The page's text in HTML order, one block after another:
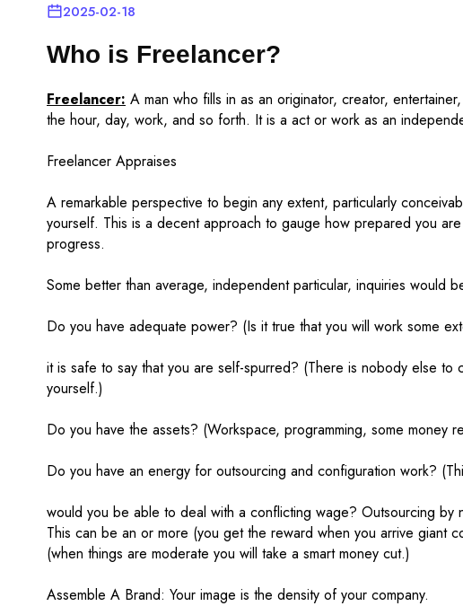
2025-02-18
Who is Freelancer?
Freelancer: A man who fills in as an originator, creator,
the hour, day, work, and so forth. It is a act or work as an
Freelancer Appraises
A remarkable perspective to begin any extent, particularly
yourself. This is a decent approach to gauge how prepared you
progress.
Some better than average, independent particular, inquiries would
Do you have adequate power? (Is it true that you will work some
it is safe to say that you are self-spurred? (There is nobody else
yourself.)
Do you have the assets? (Workspace, programming, some money
Do you have an energy for outsourcing and configuration work?
would you be able to deal with a conflicting wage? Outsourcing by
This can be an or more (you get the reward when you arrive giant
(when things are moderate you will take a smart money cut.)
Assemble A Brand: Your image is the density of your company.